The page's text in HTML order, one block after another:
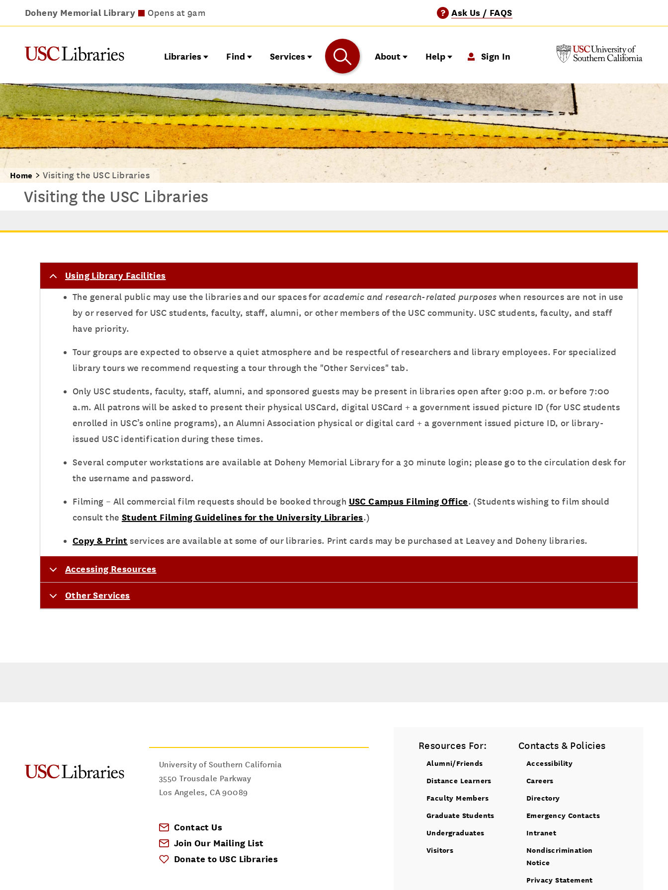
Doheny Memorial Library Opens at 9am
Leavey Library Opens at 9am
Norris Medical Library Opens at 8am
Wilson Dental Library Opens at 9am ? Ask Us / FAQS
Libraries Find Services About Help Sign In
Home Visiting the USC Libraries
Visiting the USC Libraries
Using Library Facilities
The general public may use the libraries and our spaces for academic and research-related purposes when resources are not in use
by or reserved for USC students, faculty, staff, alumni, or other members of the USC community. USC students, faculty, and staff
have priority.
Tour groups are expected to observe a quiet atmosphere and be respectful of researchers and library employees. For specialized
library tours we recommend requesting a tour through the "Other Services" tab.
Only USC students, faculty, staff, alumni, and sponsored guests may be present in libraries open after 9:00 p.m. or before 7:00
a.m. All patrons will be asked to present their physical USCard, digital USCard + a government issued picture ID (for USC students
enrolled in USC’s online programs), an Alumni Association physical or digital card + a government issued picture ID, or library-
issued USC identification during these times.
Several computer workstations are available at Doheny Memorial Library for a 30 minute login; please go to the circulation desk for
the username and password.
Filming – All commercial film requests should be booked through USC Campus Filming Office. (Students wishing to film should
consult the Student Filming Guidelines for the University Libraries.)
Copy & Print services are available at some of our libraries. Print cards may be purchased at Leavey and Doheny libraries.
Accessing Resources
Other Services
University of Southern California
3550 Trousdale Parkway
Los Angeles,CA 90089
Contact Us
Join Our Mailing List
Donate to USC Libraries
Resources For:
Alumni/Friends
Distance Learners
Faculty Members
Graduate Students
Undergraduates
Visitors
Contacts & Policies
Accessibility
Careers
Directory
Emergency Contacts
Intranet
Nondiscrimination
Notice
Privacy Statement